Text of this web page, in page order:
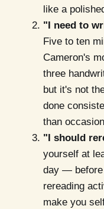
like a
"I need to
Five to ten
Cameron's
three
but it's not
done
than
"I should
yourself at
day — before
rereading
make you